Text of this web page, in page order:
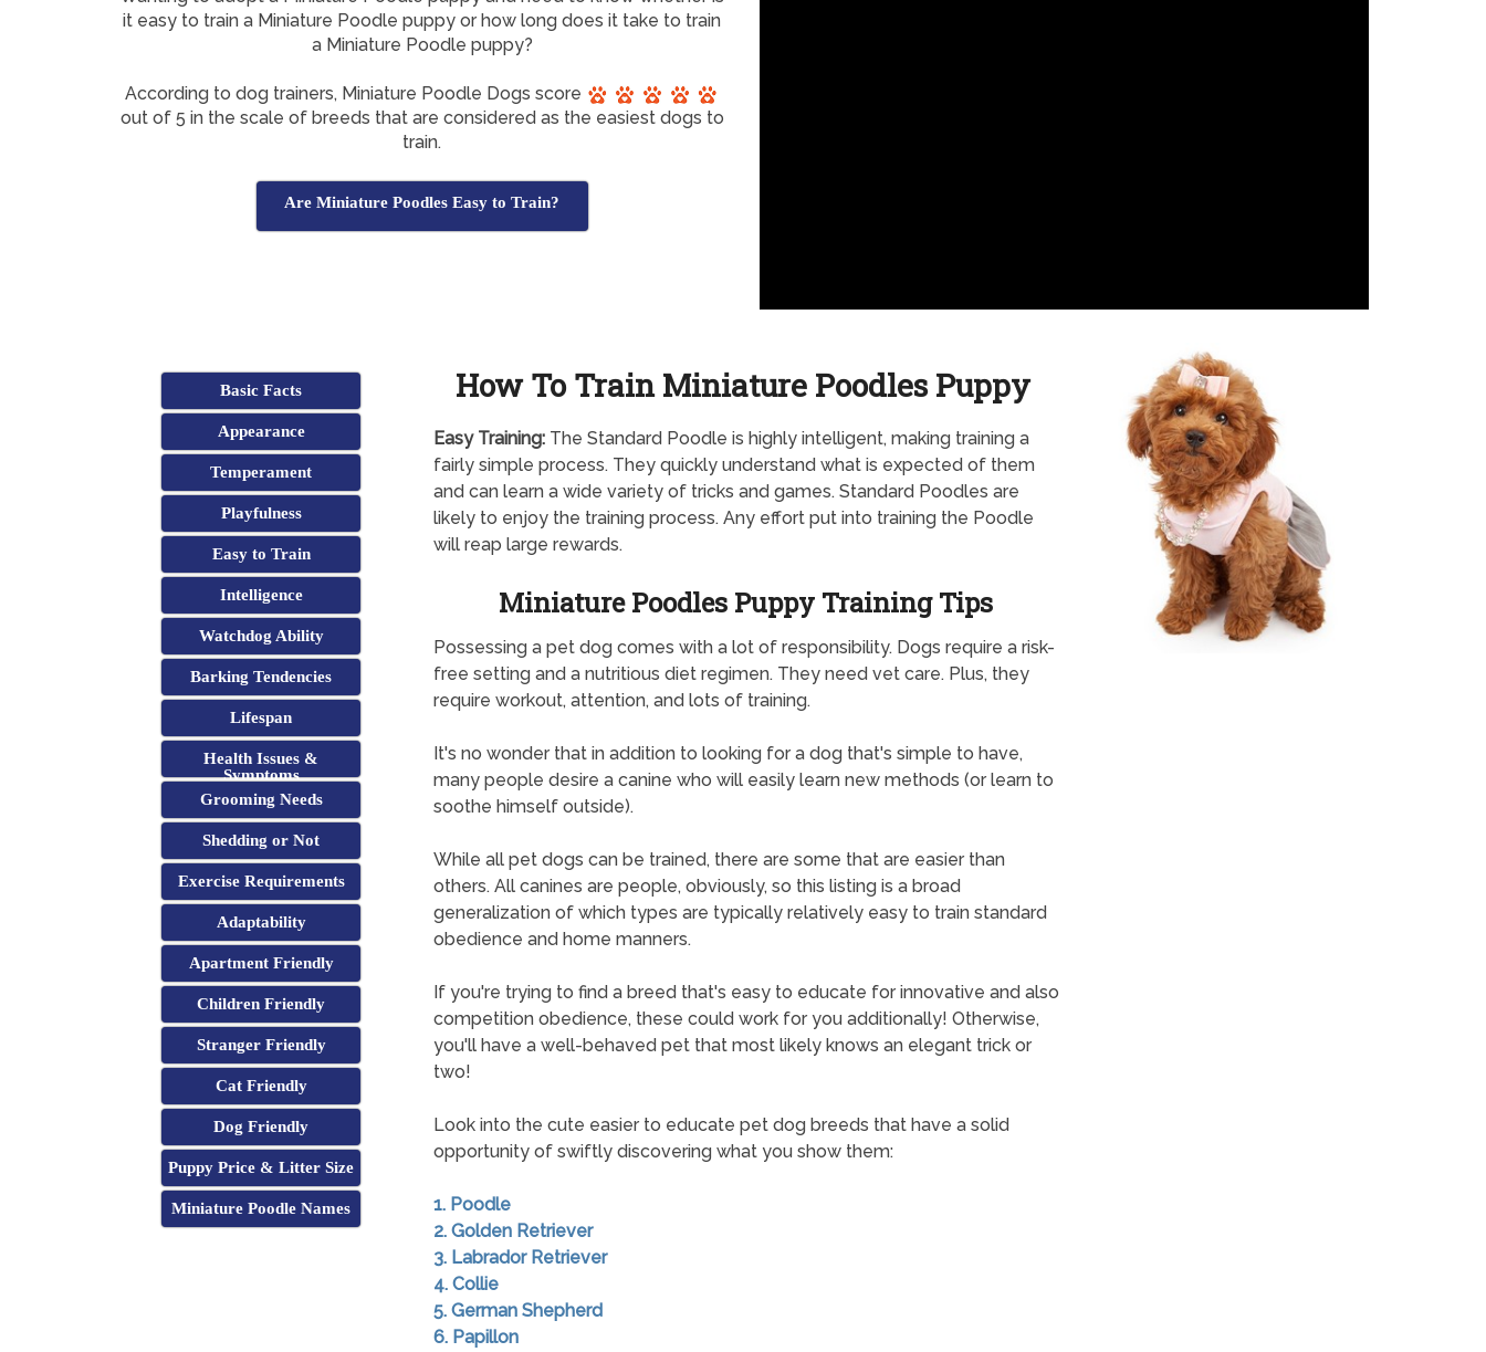
it easy to train a Miniature Poodle puppy or how long does it take to train
a Miniature Poodle puppy?
According to dog trainers, Miniature Poodle Dogs score
out of 5 in the scale of breeds that are considered as the easiest dogs to
train.
Are Miniature Poodles Easy to Train?
Basic Facts
Appearance
Temperament
Playfulness
Easy to Train
Intelligence
Watchdog Ability
Barking Tendencies
Lifespan
Health Issues &
Symptoms
Grooming Needs
Shedding or Not
Exercise Requirements
Adaptability
Apartment Friendly
Children Friendly
Stranger Friendly
Cat Friendly
Dog Friendly
Puppy Price & Litter Size
Miniature Poodle Names
How To Train Miniature Poodles Puppy
Easy Training:The Standard Poodle is highly intelligent, making training a
fairly simple process. They quickly understand what is expected of them
and can learn a wide variety of tricks and games. Standard Poodles are
likely to enjoy the training process. Any effort put into training the Poodle
will reap large rewards.
Miniature Poodles Puppy Training Tips
Possessing a pet dog comes with a lot of responsibility. Dogs require a risk-
free setting and a nutritious diet regimen. They need vet care. Plus, they
require workout, attention, and lots of training.
It's no wonder that in addition to looking for a dog that's simple to have,
many people desire a canine who will easily learn new methods (or learn to
soothe himself outside).
While all pet dogs can be trained, there are some that are easier than
others. All canines are people, obviously, so this listing is a broad
generalization of which types are typically relatively easy to train standard
obedience and home manners.
If you're trying to find a breed that's easy to educate for innovative and also
competition obedience, these could work for you additionally! Otherwise,
you'll have a well-behaved pet that most likely knows an elegant trick or
two!
Look into the cute easier to educate pet dog breeds that have a solid
opportunity of swiftly discovering what you show them:
1. Poodle
2. Golden Retriever
3. Labrador Retriever
4. Collie
5. German Shepherd
6. Papillon